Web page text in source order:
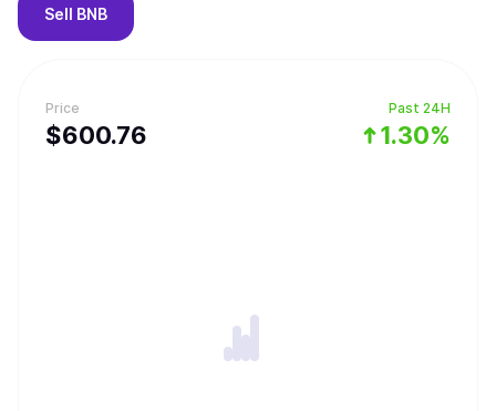
Price
$600.76
Past 24H
1.30%
Sell BNB